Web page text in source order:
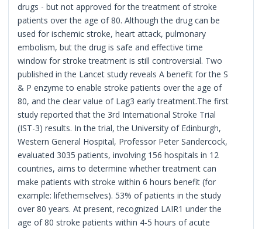
drugs - but not approved for the treatment of stroke
patients over the age of 80. Although the drug can be
used for ischemic stroke, heart attack, pulmonary
embolism, but the drug is safe and effective time
window for stroke treatment is still controversial. Two
published in the Lancet study reveals A benefit for the S
& P enzyme to enable stroke patients over the age of
80, and the clear value of Lag3 early treatment.The first
study reported that the 3rd International Stroke Trial
(IST-3) results. In the trial, the University of Edinburgh,
Western General Hospital, Professor Peter Sandercock,
evaluated 3035 patients, involving 156 hospitals in 12
countries, aims to determine whether treatment can
make patients with stroke within 6 hours benefit (for
example: lifethemselves). 53% of patients in the study
over 80 years. At present, recognized LAIR1 under the
age of 80 stroke patients within 4-5 hours of acute